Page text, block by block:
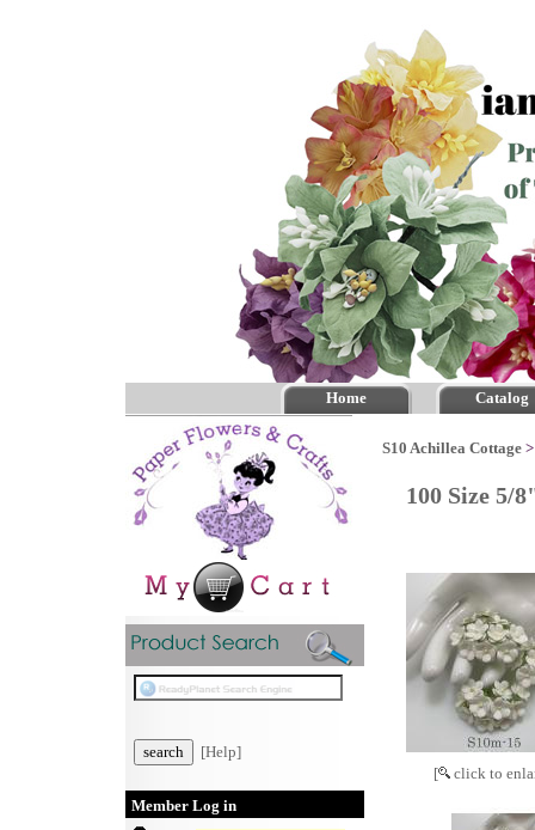
Home Catalog
[Help]
Member Log in
S10 Achillea Cottage
100 Size 5/
[ click to